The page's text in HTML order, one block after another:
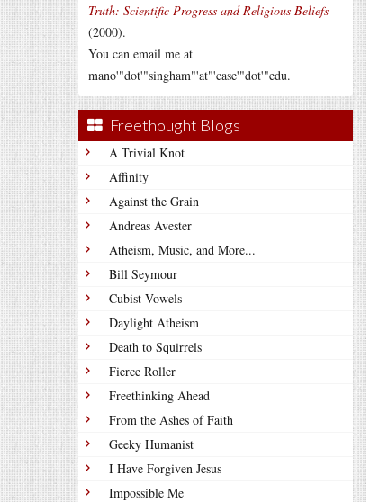
Truth: Scientific Progress and Religious Beliefs
(2000).
You can email me at
mano'"dot'"singham"'at"'case'"dot'"edu.
Freethought Blogs
A Trivial Knot
Affinity
Against the Grain
Andreas Avester
Atheism, Music, and More...
Bill Seymour
Cubist Vowels
Daylight Atheism
Death to Squirrels
Fierce Roller
Freethinking Ahead
From the Ashes of Faith
Geeky Humanist
I Have Forgiven Jesus
Impossible Me